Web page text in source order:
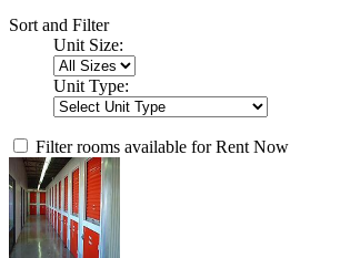
Sort and Filter
Unit Size:
Unit Type:
Filter rooms available for Rent Now